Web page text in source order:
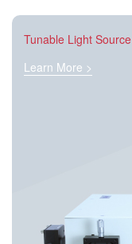
Tunable Light Source
Learn More >